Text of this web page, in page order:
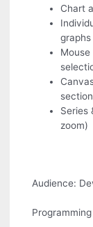
Chart
Series
zoom)
Audience: